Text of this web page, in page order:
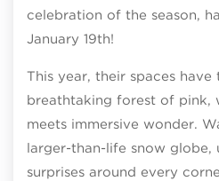
celebration of the season,
January 19th!
This year, their spaces
breathtaking forest of pink,
meets immersive wonder.
larger-than-life snow globe,
surprises around every